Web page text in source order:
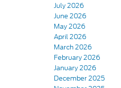
July 2026
June 2026
May 2026
April 2026
March 2026
February 2026
January 2026
December 2025